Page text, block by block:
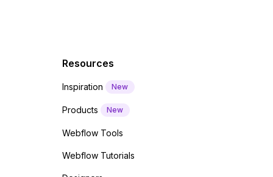
Resources
Inspiration New
Products New
Webflow Tools
Webflow Tutorials